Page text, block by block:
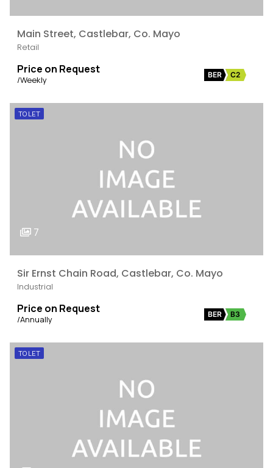
Main Street, Castlebar, Co. Mayo
Retail
Price on Request
/Weekly BER C2
TO LET
7
Sir Ernst Chain Road, Castlebar, Co. Mayo
Industrial
Price on Request
/Annually BER B3
TO LET